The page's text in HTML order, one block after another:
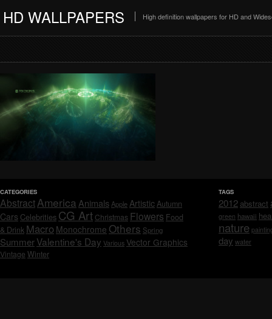
HD WALLPAPERS High definition wallpapers for HD and
CATEGORIES
AbstractAmerica Animals AppleArtisticAutumn
Cars Celebrities CG Art Christmas Flowers Food
& Drink Macro Monochrome Others Spring
SummerValentine's Day Various Vector Graphics
Vintage Winter
TAGS
2012 abstract
green hawaii
nature
day water